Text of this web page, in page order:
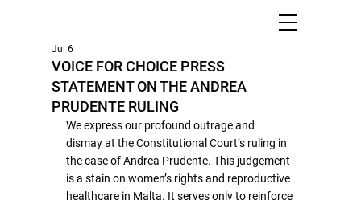
VOICE FOR CHOICE PRESS
STATEMENT ON THE ANDREA
PRUDENTE RULING
Jul 6
We express our profound outrage and
dismay at the Constitutional Court’s ruling in
the case of Andrea Prudente. This judgement
is a stain on women’s rights and reproductive
healthcare in Malta. It serves only to reinforce